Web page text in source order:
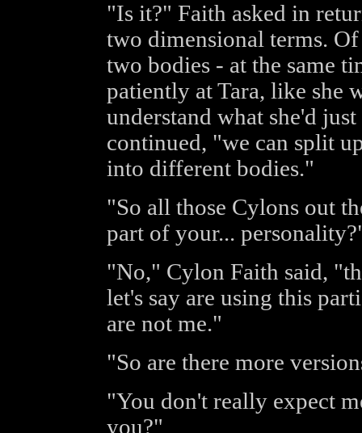
"Is it?" Faith asked in
two dimensional terms.
two bodies - at the same
patiently at Tara, like she
understand what she'd
continued, "we can split
into different bodies."
"So all those Cylons out
part of your...
"No," Cylon Faith said,
let's say are using this
are not me."
"So are there more
"You don't really expect
you?"